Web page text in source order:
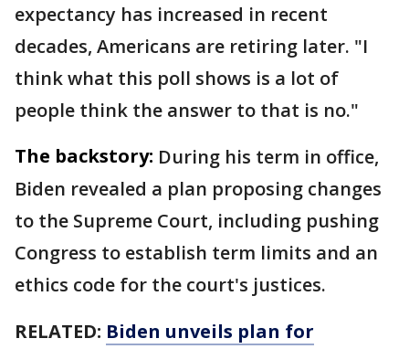
expectancy has increased in recent
decades, Americans are retiring later. "I
think what this poll shows is a lot of
people think the answer to that is no."
The backstory: During his term in office,
Biden revealed a plan proposing changes
to the Supreme Court, including pushing
Congress to establish term limits and an
ethics code for the court's justices.
RELATED: Biden unveils plan for